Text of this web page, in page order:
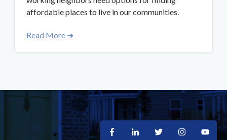
affordable places to live in our communities.
Read More ➜